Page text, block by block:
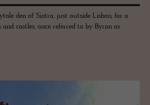
den of Sintra, just outside Lisbon, for a
castles, once referred to by Byron as